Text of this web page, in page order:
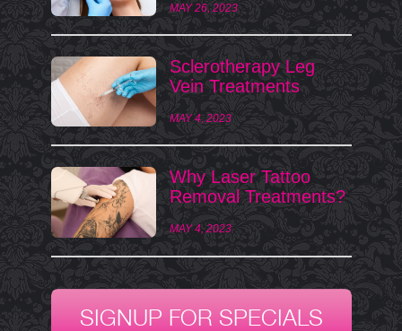
MAY 26, 2023
Sclerotherapy Leg
Vein Treatments
MAY 4, 2023
Why Laser Tattoo
Removal Treatments?
MAY 4, 2023
SIGNUP FOR SPECIALS